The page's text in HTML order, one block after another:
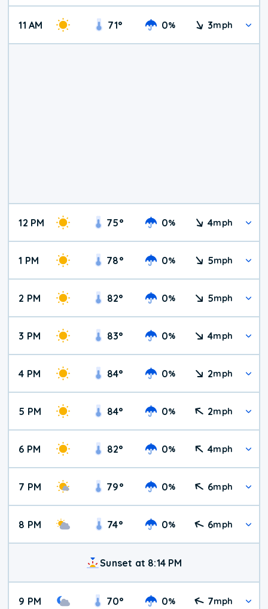
11 AM 71° 0% 3mph
12 PM 75° 0% 4mph
1 PM 78° 0% 5mph
2 PM 82° 0% 5mph
3 PM 83° 0% 4mph
4 PM 84° 0% 2mph
5 PM 84° 0% 2mph
6 PM 82° 0% 4mph
7 PM 79° 0% 6mph
8 PM 74° 0% 6mph
Sunset at 8:14 PM
9 PM 70° 0% 7mph